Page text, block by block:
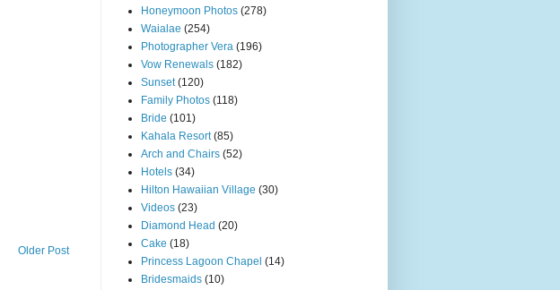
Older Post
Honeymoon Photos (278)
Waialae (254)
Photographer Vera (196)
Vow Renewals (182)
Sunset (120)
Family Photos (118)
Bride (101)
Kahala Resort (85)
Arch and Chairs (52)
Hotels (34)
Hilton Hawaiian Village (30)
Videos (23)
Diamond Head (20)
Cake (18)
Princess Lagoon Chapel (14)
Bridesmaids (10)